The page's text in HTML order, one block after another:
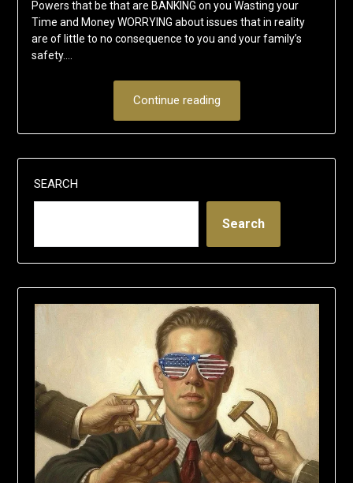
Powers that be that are BANKING on you Wasting your
Time and Money WORRYING about issues that in reality
are of little to no consequence to you and your family’s
safety….
Continue reading
SEARCH
Search